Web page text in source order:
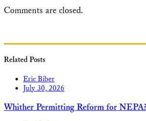
Comments are closed.
Related Posts
Eric Biber
July 30, 2026
Whither Permitting Reform for